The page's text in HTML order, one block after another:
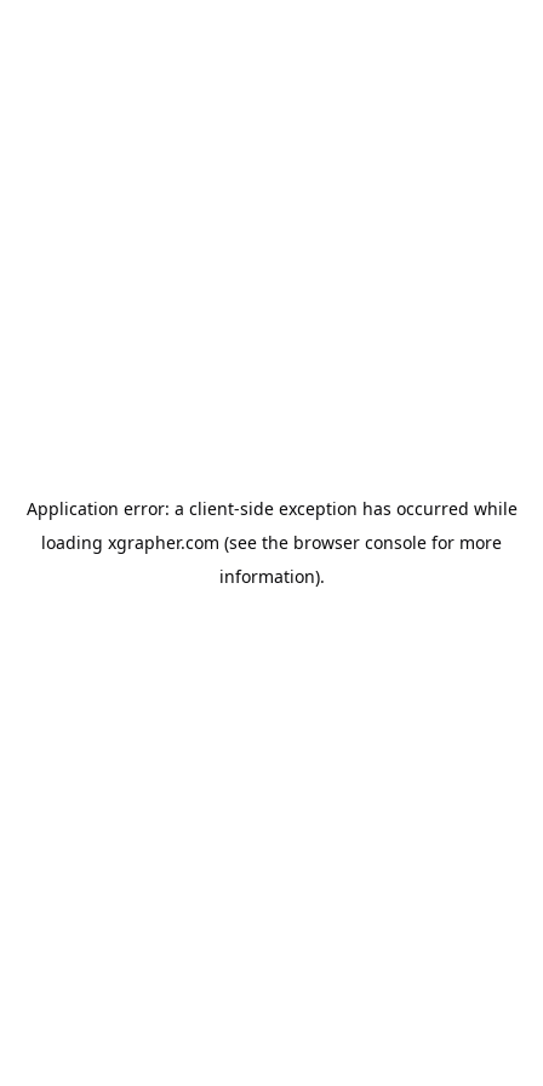
Application error: a client-side exception has occurred while
loading xgrapher.com (see the browser console for more
information).